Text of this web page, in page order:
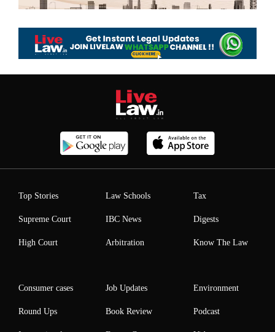
Top Stories
Supreme Court
High Court
Law Schools
IBC News
Arbitration
Tax
Digests
Know The Law
Consumer cases
Round Ups
Job Updates
Book Review
Environment
Podcast